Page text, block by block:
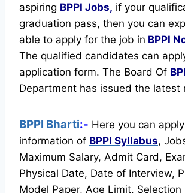
aspiring BPPI Jobs, if your
graduation pass, then you can
able to apply for the job in BPPI
The qualified candidates can
application form. The Board Of
Department has issued the latest
BPPI Bharti:- Here you can
information of BPPI Syllabus,
Maximum Salary, Admit Card,
Physical Date, Date of Interview,
Model Paper, Age Limit, Selection